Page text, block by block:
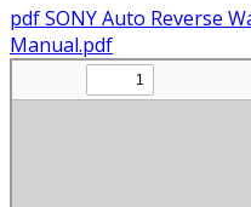
pdfSONY Auto Reverse
Manual.pdf